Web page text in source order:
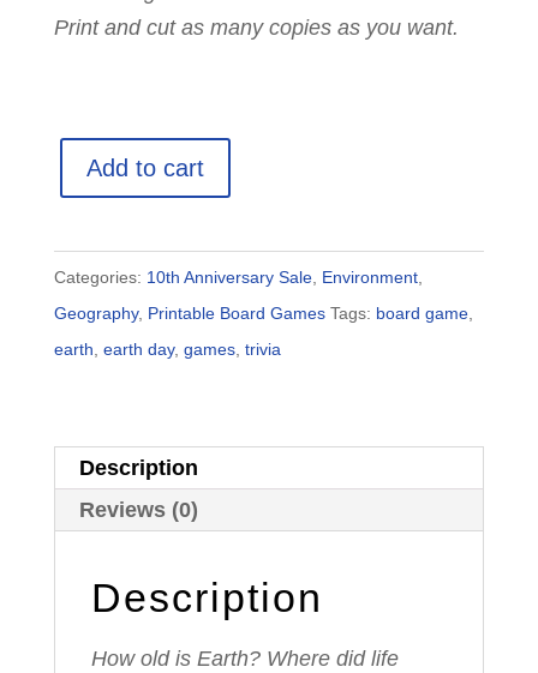
Print and cut as many copies as you want.
Earth
quantity
Add to cart
Categories: 10th Anniversary Sale, Environment,
Geography, Printable Board Games Tags: board game,
earth, earth day, games, trivia
Description
Reviews (0)
Description
How old is Earth? Where did life